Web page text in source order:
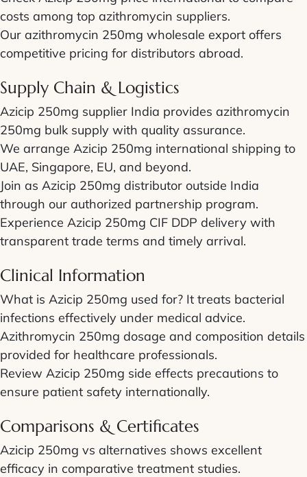
costs among top azithromycin suppliers.
Our azithromycin 250mg wholesale export offers
competitive pricing for distributors abroad.
Supply Chain & Logistics
Azicip 250mg supplier India provides azithromycin
250mg bulk supply with quality assurance.
We arrange Azicip 250mg international shipping to
UAE, Singapore, EU, and beyond.
Join as Azicip 250mg distributor outside India
through our authorized partnership program.
Experience Azicip 250mg CIF DDP delivery with
transparent trade terms and timely arrival.
Clinical Information
What is Azicip 250mg used for? It treats bacterial
infections effectively under medical advice.
Azithromycin 250mg dosage and composition details
provided for healthcare professionals.
Review Azicip 250mg side effects precautions to
ensure patient safety internationally.
Comparisons & Certificates
Azicip 250mg vs alternatives shows excellent
efficacy in comparative treatment studies.